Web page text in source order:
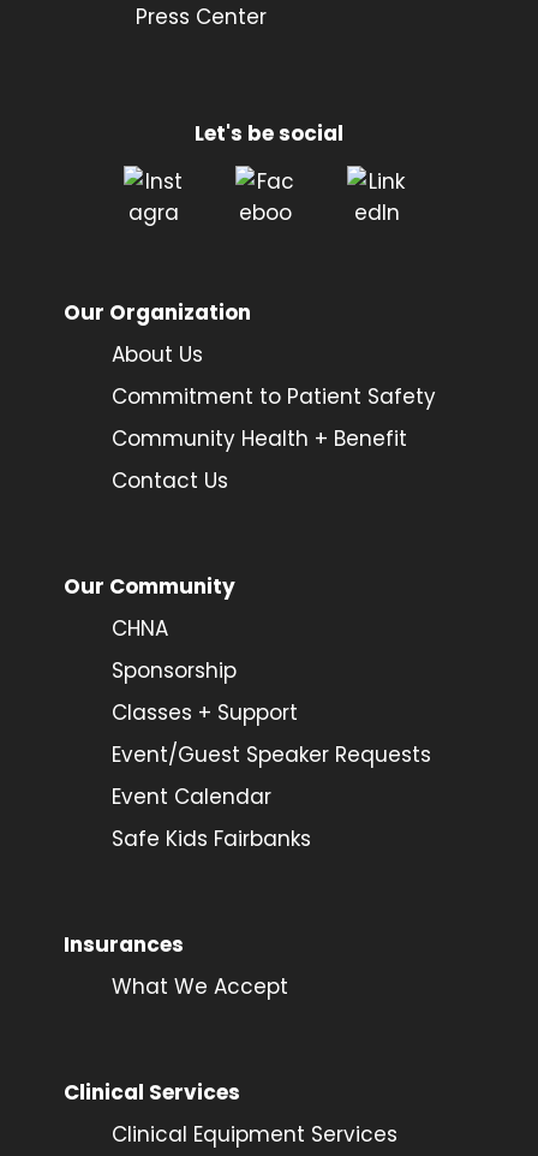
Press Center
Let's be social
Our Organization
About Us
Commitment to Patient Safety
Community Health + Benefit
Contact Us
Our Community
CHNA
Sponsorship
Classes + Support
Event/Guest Speaker Requests
Event Calendar
Safe Kids Fairbanks
Insurances
What We Accept
Clinical Services
Clinical Equipment Services